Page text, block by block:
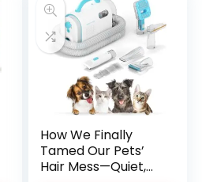
How We Finally
Tamed Our Pets’
Hair Mess—Quiet,